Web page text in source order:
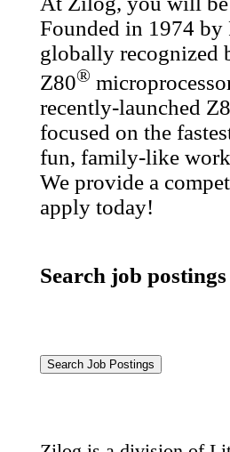
Founded in 1974 by
globally recognized
Z80®
recently-launched
focused on the
fun, family-like work
We provide a
apply today!
Search job